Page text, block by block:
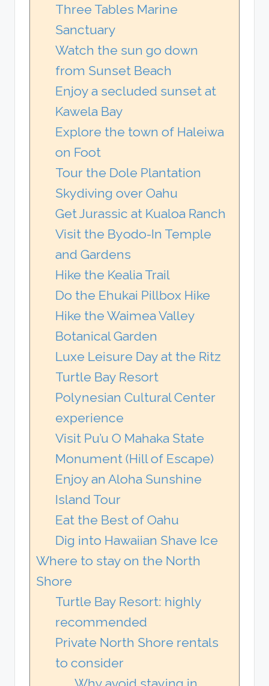
Three Tables Marine
Sanctuary
Watch the sun go down
from Sunset Beach
Enjoy a secluded sunset at
Kawela Bay
Explore the town of Haleiwa
on Foot
Tour the Dole Plantation
Skydiving over Oahu
Get Jurassic at Kualoa Ranch
Visit the Byodo-In Temple
and Gardens
Hike the Kealia Trail
Do the Ehukai Pillbox Hike
Hike the Waimea Valley
Botanical Garden
Luxe Leisure Day at the Ritz
Turtle Bay Resort
Polynesian Cultural Center
experience
Visit Pu’u O Mahaka State
Monument (Hill of Escape)
Enjoy an Aloha Sunshine
Island Tour
Eat the Best of Oahu
Dig into Hawaiian Shave Ice
Where to stay on the North
Shore
Turtle Bay Resort: highly
recommended
Private North Shore rentals
to consider